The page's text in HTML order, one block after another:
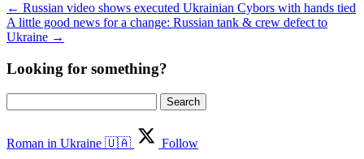
← Russian video shows executed Ukrainian Cybors with hands tied
A little good news for a change: Russian tank & crew defect to
Ukraine →
Looking for something?
for:
Roman in Ukraine 🇺🇦
Follow